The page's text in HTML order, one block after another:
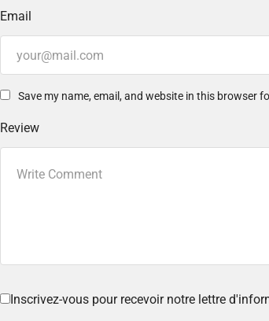
Email
Save my name, email, and website in this browser
Review
Inscrivez-vous pour recevoir notre lettre